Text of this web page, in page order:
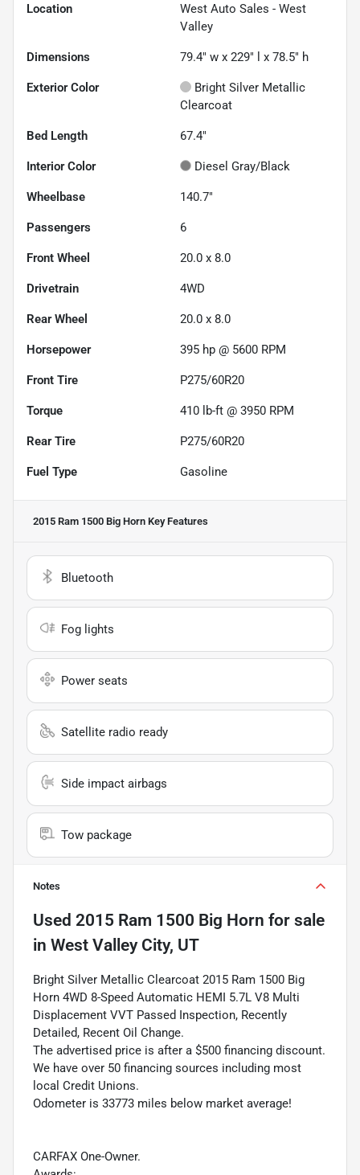
Location
West Auto Sales - West
Valley
Dimensions 79.4" w x 229" l x 78.5" h
Exterior Color
Bright Silver Metallic
Clearcoat
Bed Length 67.4"
Interior Color Diesel Gray/Black
Wheelbase 140.7"
Passengers 6
Front Wheel 20.0 x 8.0
Drivetrain 4WD
Rear Wheel 20.0 x 8.0
Horsepower 395 hp @ 5600 RPM
Front Tire P275/60R20
Torque 410 lb-ft @ 3950 RPM
Rear Tire P275/60R20
Fuel Type Gasoline
2015 Ram 1500 Big Horn Key Features
Bluetooth
Fog lights
Power seats
Satellite radio ready
Side impact airbags
Tow package
Notes
Used 2015 Ram 1500 Big Horn for sale
in West Valley City, UT
Bright Silver Metallic Clearcoat 2015 Ram 1500 Big
Horn 4WD 8-Speed Automatic HEMI 5.7L V8 Multi
Displacement VVT Passed Inspection, Recently
Detailed, Recent Oil Change.
The advertised price is after a $500 financing discount.
We have over 50 financing sources including most
local Credit Unions.
Odometer is 33773 miles below market average!
CARFAX One-Owner.